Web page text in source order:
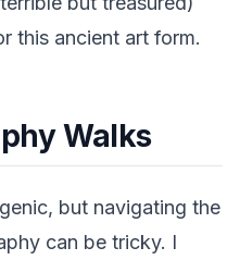
this ancient art form.
Walks
but navigating the
can be tricky. I